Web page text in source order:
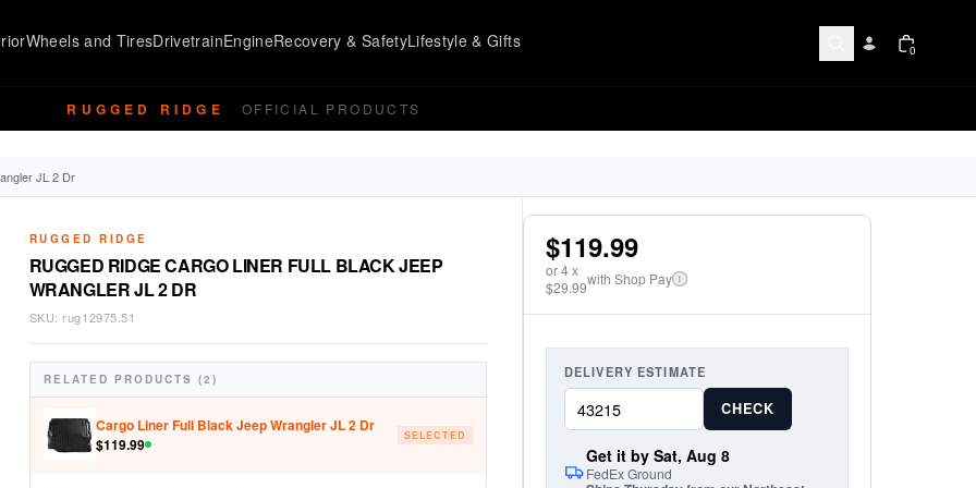
Wheels and TiresDrivetrainEngineRecovery & SafetyLifestyle & Gifts 0
RUGGED RIDGE OFFICIAL PRODUCTS
JL 2 Dr
RUGGED RIDGE
RUGGED RIDGE CARGO LINER FULL BLACK JEEP
WRANGLER JL 2 DR
SKU: rug12975.51
RELATED PRODUCTS (2)
Cargo Liner Full Black Jeep Wrangler JL 2 Dr
$119.99 SELECTED
$119.99
or4x
$29.99with Shop Pay i
DELIVERY ESTIMATE
CHECK
Get it by Sat, Aug 8
FedEx Ground